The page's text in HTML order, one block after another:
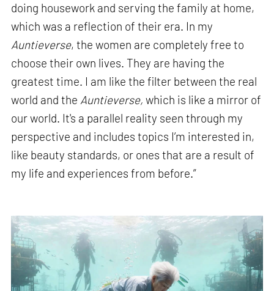
doing housework and serving the family at home,
which was a reflection of their era. In my
Auntieverse, the women are completely free to
choose their own lives. They are having the
greatest time. I am like the filter between the real
world and the Auntieverse,which is like a mirror of
our world. It's a parallel reality seen through my
perspective and includes topics I’m interested in,
like beauty standards, or ones that are a result of
my life and experiences from before.”